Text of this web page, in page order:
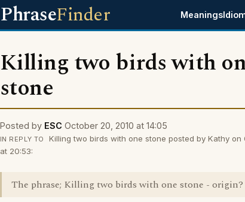
PhraseFinder Meanings
Killing two birds with
stone
Posted by ESC October 20, 2010 at 14:05
IN REPLY TO
Killing two birds with one stone posted by Kathy on
at 20:53:
The phrase; Killing two birds with one stone - origin?